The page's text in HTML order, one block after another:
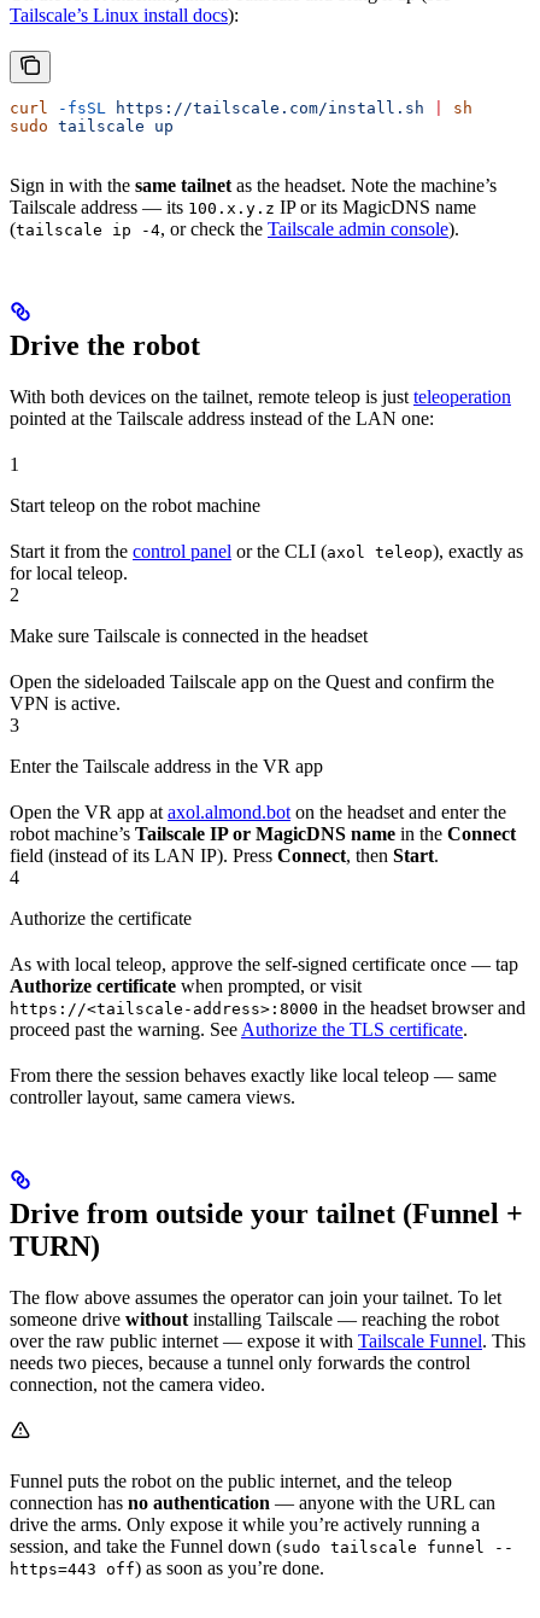
Tailscale’s Linux install docs):
curl -fsSL https://tailscale.com/install.sh
sh
sudo tailscale up
Sign in with the same tailnet as the headset. Note the machine’s
Tailscale address — its 100.x.y.z IP or its MagicDNS name
(tailscale ip -4, or check the Tailscale admin console).
Drive the robot
With both devices on the tailnet, remote teleop is just teleoperation
pointed at the Tailscale address instead of the LAN one:
1
Start teleop on the robot machine
Start it from the control panel or the CLI (axol teleop), exactly as
for local teleop.
2
Make sure Tailscale is connected in the headset
Open the sideloaded Tailscale app on the Quest and confirm the
VPN is active.
3
Enter the Tailscale address in the VR app
Open the VR app at axol.almond.bot on the headset and enter the
robot machine’s Tailscale IP or MagicDNS name in the Connect
field (instead of its LAN IP). Press Connect, then Start.
4
Authorize the certificate
As with local teleop, approve the self-signed certificate once — tap
Authorize certificate when prompted, or visit
https://<tailscale-address>:8000 in the headset browser and
proceed past the warning. See Authorize the TLS certificate.
From there the session behaves exactly like local teleop — same
controller layout, same camera views.
Drive from outside your tailnet (Funnel +
TURN)
The flow above assumes the operator can join your tailnet. To let
someone drive without installing Tailscale — reaching the robot
over the raw public internet — expose it with Tailscale Funnel. This
needs two pieces, because a tunnel only forwards the control
connection, not the camera video.
Funnel puts the robot on the public internet, and the teleop
connection has no authentication — anyone with the URL can
drive the arms. Only expose it while you’re actively running a
session, and take the Funnel down (sudo tailscale funnel --
https=443 off) as soon as you’re done.